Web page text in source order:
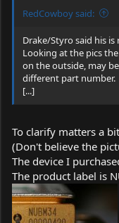
RedCowboy said:
Drake/Styro said his is
Looking at the pics
on the outside, may
different part number.
[...]
To clarify matters a
(Don't believe the
The device I
The product label is